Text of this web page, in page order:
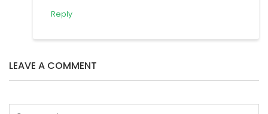
Reply
LEAVE A COMMENT